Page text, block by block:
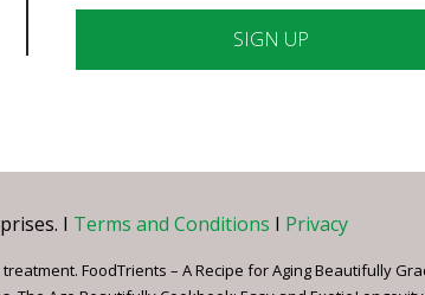
Please
this
field
blank.
I Terms and Conditions I Privacy
FoodTrients – A Recipe for Aging Beautifully